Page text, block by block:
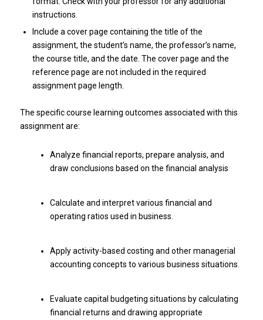
instructions.
Include a cover page containing the title of the
assignment, the student’s name, the professor’s name,
the course title, and the date. The cover page and the
reference page are not included in the required
assignment page length.
The specific course learning outcomes associated with this
assignment are:
Analyze financial reports, prepare analysis, and
draw conclusions based on the financial analysis
Calculate and interpret various financial and
operating ratios used in business.
Apply activity-based costing and other managerial
accounting concepts to various business situations.
Evaluate capital budgeting situations by calculating
financial returns and drawing appropriate